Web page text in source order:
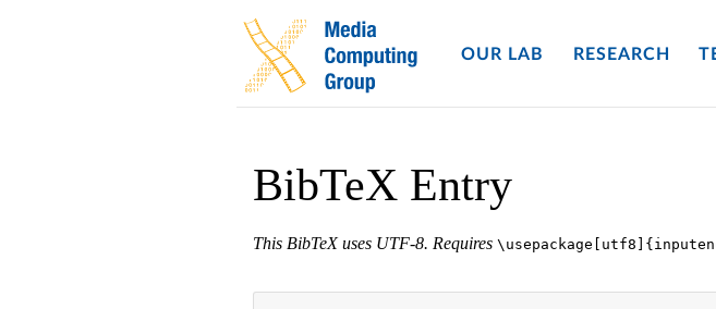
OUR LAB RESEARCH
BibTeX Entry
This BibTeX uses UTF-8. Requires